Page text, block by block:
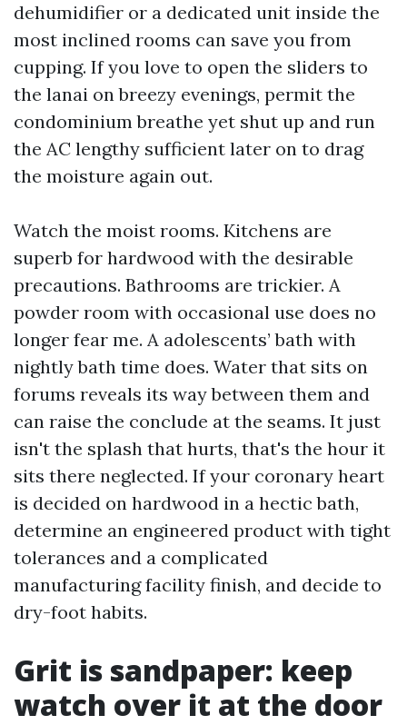
dehumidifier or a dedicated unit inside the
most inclined rooms can save you from
cupping. If you love to open the sliders to
the lanai on breezy evenings, permit the
condominium breathe yet shut up and run
the AC lengthy sufficient later on to drag
the moisture again out.
Watch the moist rooms. Kitchens are
superb for hardwood with the desirable
precautions. Bathrooms are trickier. A
powder room with occasional use does no
longer fear me. A adolescents’ bath with
nightly bath time does. Water that sits on
forums reveals its way between them and
can raise the conclude at the seams. It just
isn't the splash that hurts, that's the hour it
sits there neglected. If your coronary heart
is decided on hardwood in a hectic bath,
determine an engineered product with tight
tolerances and a complicated
manufacturing facility finish, and decide to
dry-foot habits.
Grit is sandpaper: keep
watch over it at the door